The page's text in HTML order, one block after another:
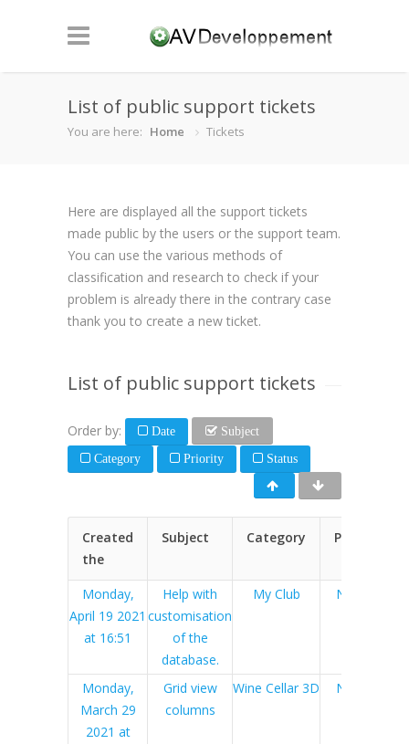
List of public support tickets
You are here: Home Tickets
Here are displayed all the support tickets
made public by the users or the support team.
You can use the various methods of
classification and research to check if your
problem is already there in the contrary case
thank you to create a new ticket.
List of public support tickets
Order by: Date Subject
Category Priority Status
Created
the
Subject Category Priority
Monday,
April 19 2021
at 16:51
Help with
customisation
of the
database.
My Club Normal
Monday,
March 29
2021 at
Grid view
columns
Wine Cellar 3D Normal